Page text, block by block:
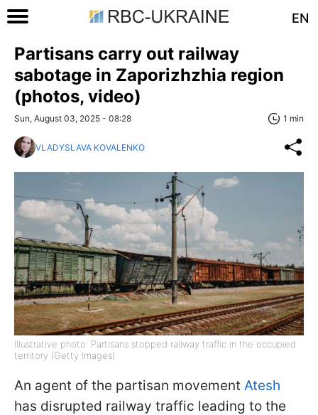
EN
Partisans carry out railway
sabotage in Zaporizhzhia region
(photos, video)
Sun, August 03, 2025 - 08:28 1 min
VLADYSLAVA KOVALENKO
Illustrative photo: Partisans stopped railway traffic in the occupied
territory (Getty Images)
An agent of the partisan movement Atesh
has disrupted railway traffic leading to the